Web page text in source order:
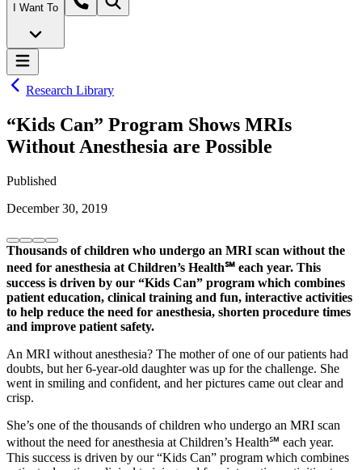
I Want To
Research Library
“Kids Can” Program Shows MRIs
Without Anesthesia are Possible
Published
December 30, 2019
Thousands of children who undergo an MRI scan without the
need for anesthesia at Children’s Health℠ each year. This
success is driven by our “Kids Can” program which combines
patient education, clinical training and fun, interactive activities
to help reduce the need for anesthesia, shorten procedure times
and improve patient safety.
An MRI without anesthesia? The mother of one of our patients had
doubts, but her 6-year-old daughter was up for the challenge. She
went in smiling and confident, and her pictures came out clear and
crisp.
She’s one of the thousands of children who undergo an MRI scan
without the need for anesthesia at Children’s Health℠ each year.
This success is driven by our “Kids Can” program which combines